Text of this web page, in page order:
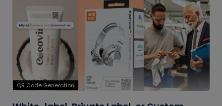
QR Code Generation